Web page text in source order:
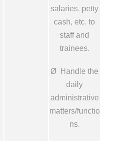
salaries, petty
cash, etc. to
staff and
trainees.
Ø Handle the
daily
administrative
matters/functio
ns.